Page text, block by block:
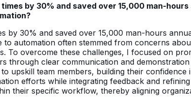
by 30% and saved over 15,000 man-
by 30% and saved over 15,000 man-hours
automation often stemmed from concerns
To overcome these challenges, I focused on
through clear communication and
upskill team members, building their confidence
efforts while integrating feedback and
their specific workflow, thereby aligning